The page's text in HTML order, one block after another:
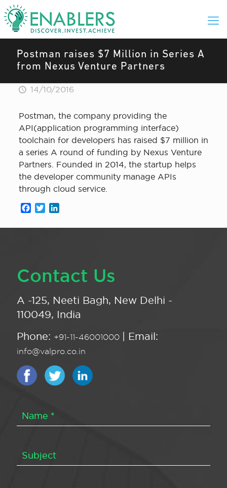
Postman raises $7 Million in Series A
from Nexus Venture Partners
14/10/2016
Postman, the company providing the
API(application programming interface)
toolchain for developers has raised $7 million in
a series A round of funding by Nexus Venture
Partners. Founded in 2014, the startup helps
the developer community manage APIs
through cloud service.
Facebook
Twitter
Contact Us
A -125, Neeti Bagh, New Delhi -
110049, India
Phone: +91-11-46001000 | Email:
info@valpro.co.in